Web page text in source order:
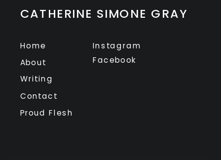
CATHERINE SIMONE GRAY
Home
About
Writing
Contact
Proud Flesh
Instagram
Facebook